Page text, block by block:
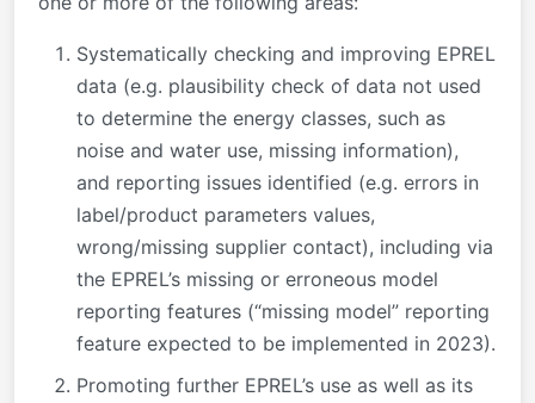
Systematically checking and improving EPREL
data (e.g. plausibility check of data not used
to determine the energy classes, such as
noise and water use, missing information),
and reporting issues identified (e.g. errors in
label/product parameters values,
wrong/missing supplier contact), including via
the EPREL’s missing or erroneous model
reporting features (“missing model” reporting
feature expected to be implemented in 2023).
Promoting further EPREL’s use as well as its